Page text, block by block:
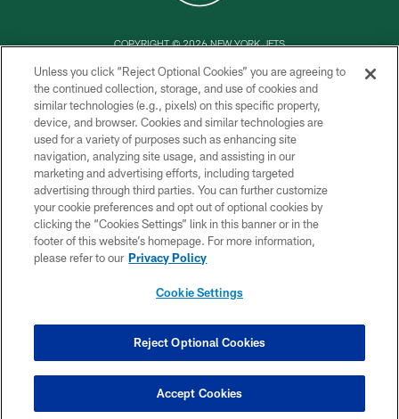
COPYRIGHT © 2026 NEW YORK JETS
PRIVACY POLICY
ACCESSIBILITY
CONTACT US
TERMS OF USE
SITE MAP
AD CHOICES
YOUR PRIVACY CHOICES
Unless you click “Reject Optional Cookies” you are agreeing to
the continued collection, storage, and use of cookies and
similar technologies (e.g., pixels) on this specific property,
device, and browser. Cookies and similar technologies are
used for a variety of purposes such as enhancing site
navigation, analyzing site usage, and assisting in our
marketing and advertising efforts, including targeted
advertising through third parties. You can further customize
your cookie preferences and opt out of optional cookies by
clicking the “Cookies Settings” link in this banner or in the
footer of this website’s homepage. For more information,
please refer to our Privacy Policy
Cookie Settings
Reject Optional Cookies
Accept Cookies